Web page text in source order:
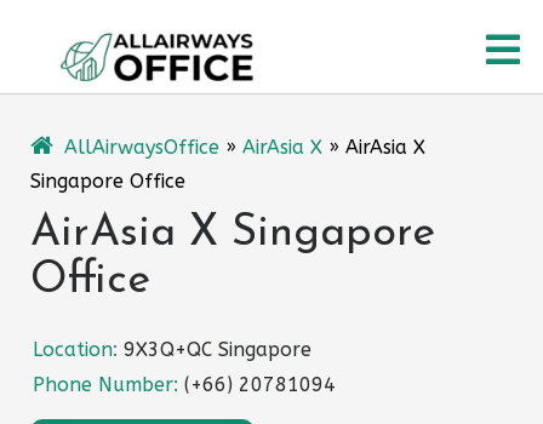
content
AllAirwaysOffice » AirAsia X » AirAsia X
Singapore Office
AirAsia X Singapore
Office
Location: 9X3Q+QC Singapore
Phone Number: (+66) 20781094